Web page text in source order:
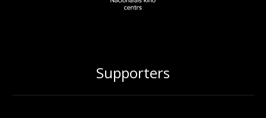
Supporters